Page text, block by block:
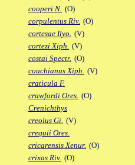
cooperi N. (O)
corpulentus Riv. (O)
cortesae Ilyo. (V)
cortezi Xiph. (V)
costai Spectr. (O)
couchianus Xiph. (V)
craticula F.
crawfordi Ores. (O)
Crenichthys
creolus Gi. (V)
crequii Ores.
cricarensis Xenur. (O)
crixas Riv. (O)